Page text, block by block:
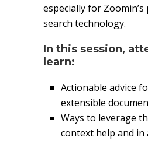
especially for
search technology.
In this session,
learn:
Actionable advice
extensible
Ways to leverage
context help and in